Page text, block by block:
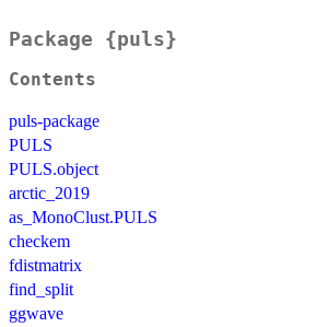
Package {puls}
Contents
puls-package
PULS
PULS.object
arctic_2019
as_MonoClust.PULS
checkem
fdistmatrix
find_split
ggwave